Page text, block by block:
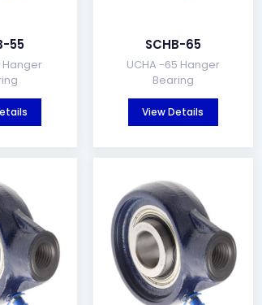
55
Hanger
SCHB-65
UCHA -65 Hanger
Bearing
View Details